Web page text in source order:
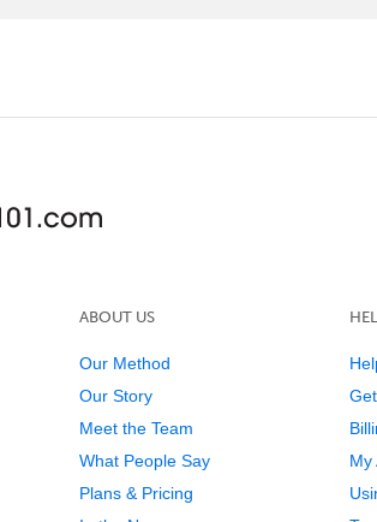
ABOUT US
Our Method
Our Story
Meet the Team
What People Say
Plans & Pricing
My